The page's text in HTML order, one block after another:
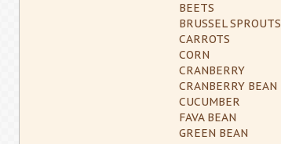
BEETS
BRUSSEL SPROUTS
CARROTS
CORN
CRANBERRY
CRANBERRY BEAN
CUCUMBER
FAVA BEAN
GREEN BEAN